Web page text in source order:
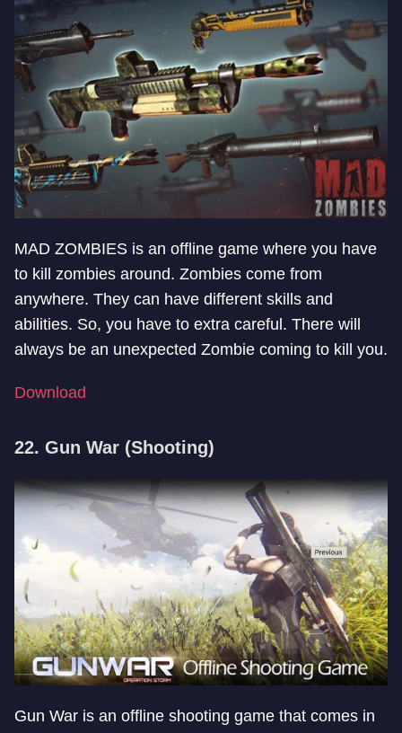
MAD ZOMBIES is an offline game where you have
to kill zombies around. Zombies come from
anywhere. They can have different skills and
abilities. So, you have to extra careful. There will
always be an unexpected Zombie coming to kill you.
Download
22. Gun War (Shooting)
Gun War is an offline shooting game that comes in